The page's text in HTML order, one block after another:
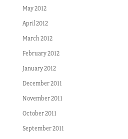
May 2012
April 2012
March 2012
February 2012
January 2012
December 2011
November 2011
October 2011
September 2011